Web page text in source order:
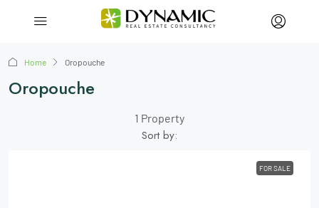
Home Oropouche
Oropouche
1 Property
Sort by:
FOR SALE